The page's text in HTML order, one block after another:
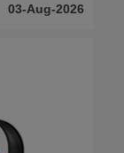
03-Aug-2026